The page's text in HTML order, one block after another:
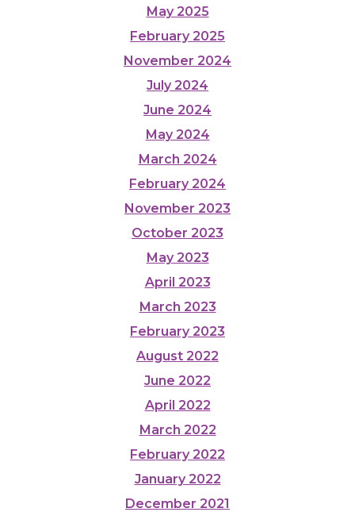
May 2025
February 2025
November 2024
July 2024
June 2024
May 2024
March 2024
February 2024
November 2023
October 2023
May 2023
April 2023
March 2023
February 2023
August 2022
June 2022
April 2022
March 2022
February 2022
January 2022
December 2021